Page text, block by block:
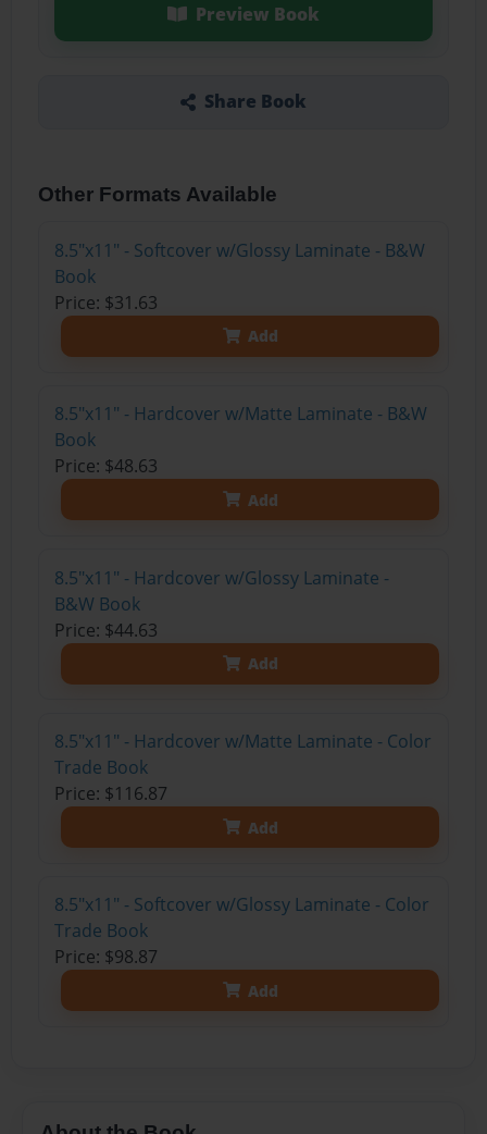
Preview Book
Share Book
Other Formats Available
8.5"x11" - Softcover w/Glossy Laminate - B&W
Book
Price: $31.63
Add
8.5"x11" - Hardcover w/Matte Laminate - B&W
Book
Price: $48.63
Add
8.5"x11" - Hardcover w/Glossy Laminate -
B&W Book
Price: $44.63
Add
8.5"x11" - Hardcover w/Matte Laminate - Color
Trade Book
Price: $116.87
Add
8.5"x11" - Softcover w/Glossy Laminate - Color
Trade Book
Price: $98.87
Add